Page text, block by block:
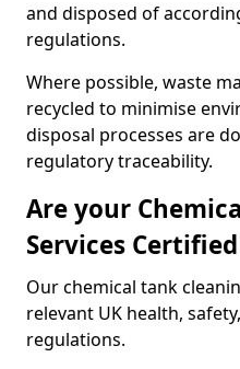
and disposed of
regulations.
Where possible, waste
recycled to minimise
disposal processes are
regulatory traceability.
Are your
Services
Our chemical tank
relevant UK health,
regulations.